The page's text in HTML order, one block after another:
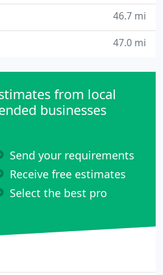
46.7 mi
47.0 mi
from local
businesses
Send your requirements
Receive free estimates
Select the best pro